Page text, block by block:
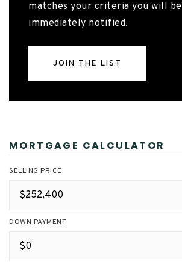
matches your criteria you will be
immediately notified.
JOIN THE LIST
MORTGAGE CALCULATOR
SELLING PRICE
DOWN PAYMENT